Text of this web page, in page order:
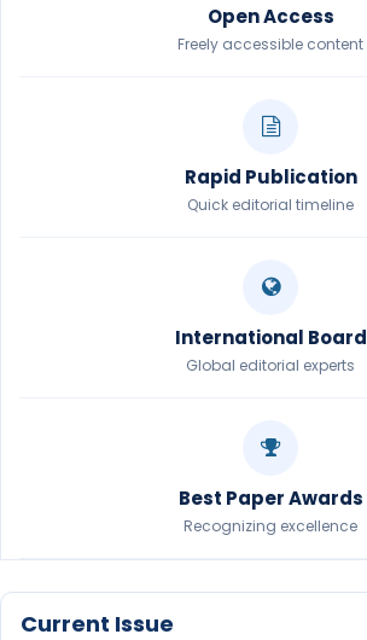
Open Access
Freely accessible content
Rapid Publication
Quick editorial timeline
International Board
Global editorial experts
Best Paper Awards
Recognizing excellence
Current Issue